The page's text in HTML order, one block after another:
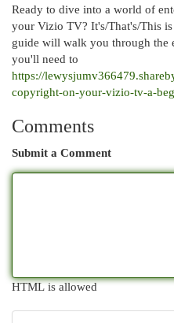
Ready to dive into a world of
your Vizio TV? It's/That's/This
guide will walk you through the
you'll need to
https://
copyright-on-your-vizio-tv-a-
Comments
Submit a Comment
HTML is allowed